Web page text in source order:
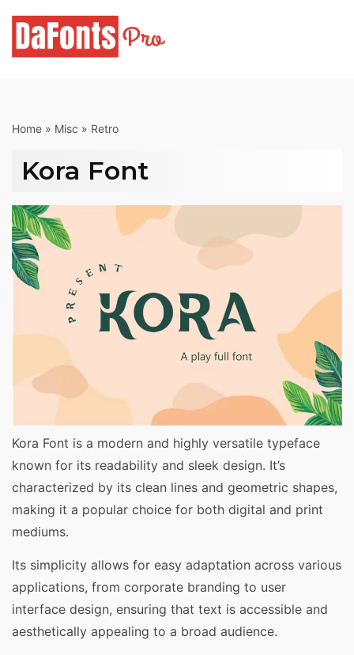
content
Home » Misc » Retro
Kora Font
Kora Font is a modern and highly versatile typeface
known for its readability and sleek design. It’s
characterized by its clean lines and geometric shapes,
making it a popular choice for both digital and print
mediums.
Its simplicity allows for easy adaptation across various
applications, from corporate branding to user
interface design, ensuring that text is accessible and
aesthetically appealing to a broad audience.